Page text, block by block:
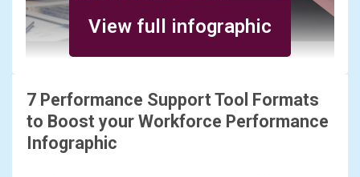
View full infographic
7 Performance Support Tool Formats
to Boost your Workforce Performance
Infographic